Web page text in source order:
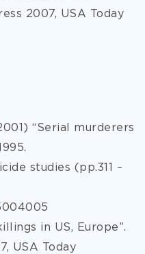
2007, USA Today
“Serial murderers
studies (pp.311 –
in US, Europe”.
USA Today